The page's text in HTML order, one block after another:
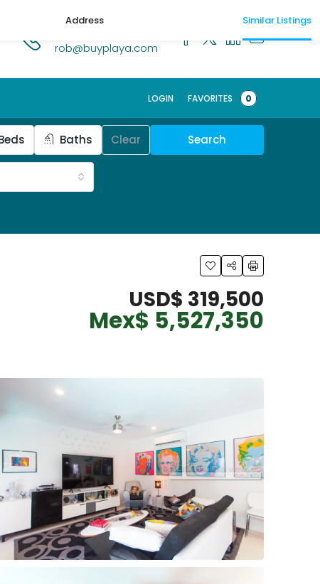
rob@buyplaya.com
LOGIN FAVORITES 0
Baths Clear Search
Address Similar Listings
USD$ 319,500
Mex$ 5,527,350